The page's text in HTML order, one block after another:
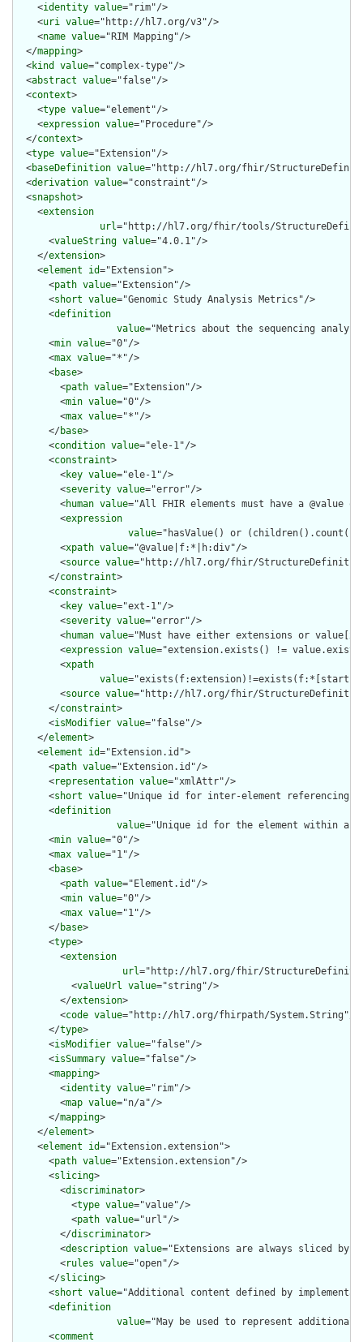
    <
identity value="rim"/>
    <
uri value="http://hl7.org/v3"/>
    <
name value="RIM Mapping"/>
  </
mapping>
  <
kind value="complex-type"/>
  <
abstract value="false"/>
  <
context>
    <
type value="element"/>
    <
expression value="Procedure"/>
  </
context>
  <
type value="Extension"/>
  <
baseDefinition value="http://hl7.org/fhir/
  <
derivation value="constraint"/>
  <
snapshot>
    <
extension
url="http://hl7.org/fhir/tools/
      <
valueString value="4.0.1"/>
    </
extension>
    <
element id="Extension">
      <
path value="Extension"/>
      <
short value="Genomic Study Analysis Metrics"/>
      <
definition
value="Metrics about the sequencing
      <
min value="0"/>
      <
max value="*"/>
      <
base>
        <
path value="Extension"/>
        <
min value="0"/>
        <
max value="*"/>
      </
base>
      <
condition value="ele-1"/>
      <
constraint>
        <
key value="ele-1"/>
        <
severity value="error"/>
        <
human value="All FHIR elements must have a @value
        <
expression
value="hasValue() or
        <
xpath value="@value|f:*|h:div"/>
        <
source value="http://hl7.org/fhir/
      </
constraint>
      <
constraint>
        <
key value="ext-1"/>
        <
severity value="error"/>
        <
human value="Must have either extensions or
        <
expression value="extension.exists() !=
        <
xpath
value
        <
source value="http://hl7.org/fhir/
      </
constraint>
      <
isModifier value="false"/>
    </
element>
    <
element id="Extension.id">
      <
path value="Extension.id"/>
      <
representation value="xmlAttr"/>
      <
short value="Unique id for inter-element referencing"/
      <
definition
value="Unique id for the element within a
      <
min value="0"/>
      <
max value="1"/>
      <
base>
        <
path value="Element.id"/>
        <
min value="0"/>
        <
max value="1"/>
      </
base>
      <
type>
        <
extension
url="http://hl7.org/fhir/
          <
valueUrl value="string"/>
        </
extension>
        <
code value="http://hl7.org/fhirpath/System.String"/>
      </
type>
      <
isModifier value="false"/>
      <
isSummary value="false"/>
      <
mapping>
        <
identity value="rim"/>
        <
map value="n/a"/>
      </
mapping>
    </
element>
    <
element id="Extension.extension">
      <
path value="Extension.extension"/>
      <
slicing>
        <
discriminator>
          <
type value="value"/>
          <
path value="url"/>
        </
discriminator>
        <
description value="Extensions are always sliced
        <
rules value="open"/>
      </
slicing>
      <
short value="Additional content defined by
      <
definition
value="May be used to represent
      <
comment